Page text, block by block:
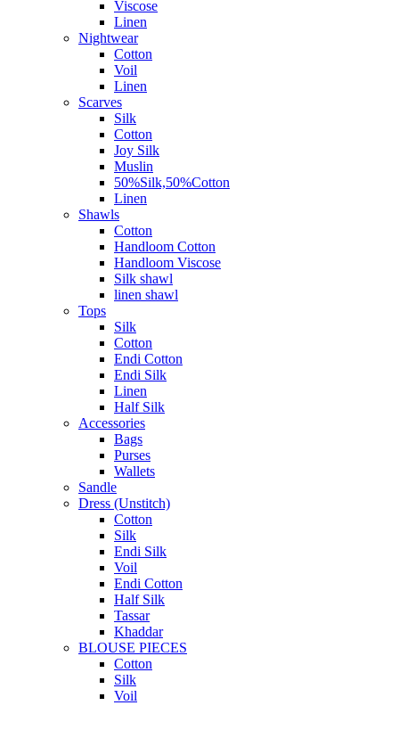
Viscose
Linen
Nightwear
Cotton
Voil
Linen
Scarves
Silk
Cotton
Joy Silk
Muslin
50%Silk,50%Cotton
Linen
Shawls
Cotton
Handloom Cotton
Handloom Viscose
Silk shawl
linen shawl
Tops
Silk
Cotton
Endi Cotton
Endi Silk
Linen
Half Silk
Accessories
Bags
Purses
Wallets
Sandle
Dress (Unstitch)
Cotton
Silk
Endi Silk
Voil
Endi Cotton
Half Silk
Tassar
Khaddar
BLOUSE PIECES
Cotton
Silk
Voil